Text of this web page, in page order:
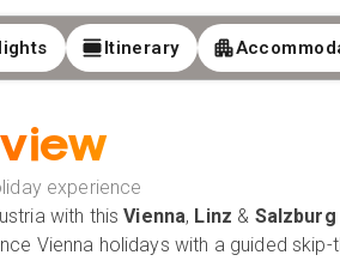
Itinerary
experience
with thisVienna, Linz & Salzburg
Vienna holidays with a guided